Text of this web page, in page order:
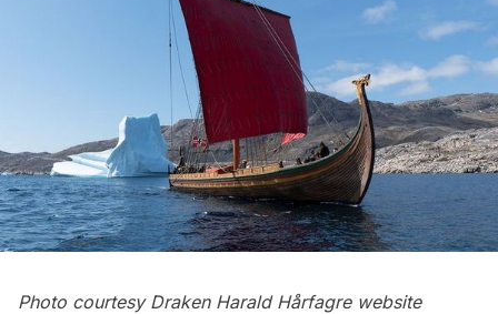
Photo courtesy Draken Harald Hårfagre website